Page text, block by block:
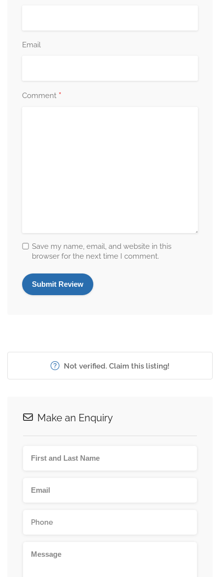
Email
Comment *
Save my name, email, and website in this
browser for the next time I comment.
Not verified. Claim this listing!
Make an Enquiry